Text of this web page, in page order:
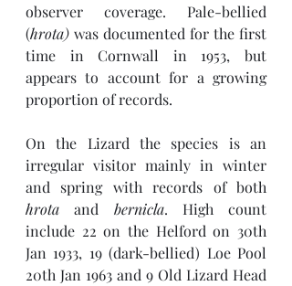
observer coverage. Pale-bellied
(hrota) was documented for the first
time in Cornwall in 1953, but
appears to account for a growing
proportion of records.
On the Lizard the species is an
irregular visitor mainly in winter
hrota and bernicla. High count
include 22 on the Helford on 30th
Jan 1933, 19 (dark-bellied) Loe Pool
20th Jan 1963 and 9 Old Lizard Head